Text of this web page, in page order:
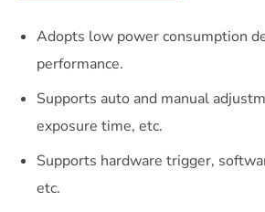
Adopts low power consumption
performance.
Supports auto and manual
exposure time, etc.
Supports hardware trigger,
etc.